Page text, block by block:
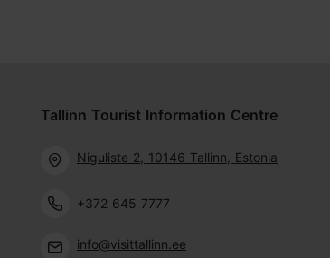
Tallinn Tourist Information Centre
Niguliste 2, 10146 Tallinn, Estonia
+372 645 7777
info@visittallinn.ee